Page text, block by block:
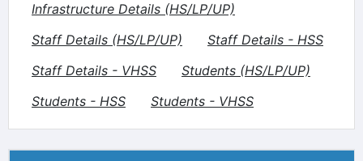
Infrastructure Details (HS/LP/UP)
Staff Details (HS/LP/UP)
Staff Details - HSS
Staff Details - VHSS
Students (HS/LP/UP)
Students - HSS
Students - VHSS